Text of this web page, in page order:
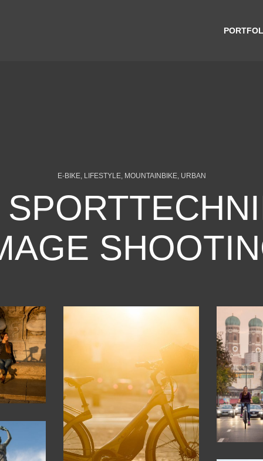
E-BIKE, LIFESTYLE, MOUNTAINBIKE, URBAN